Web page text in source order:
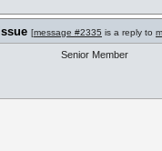
[message #2335 is a reply to
Senior Member